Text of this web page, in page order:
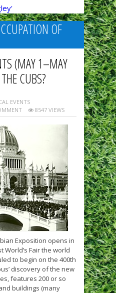
OF
(MAY 1–MAY
CUBS?
EVENTS
8547 VIEWS
Exposition opens in
World’s Fair the world
to begin on the 400th
discovery of the new
features 200 or so
buildings (many